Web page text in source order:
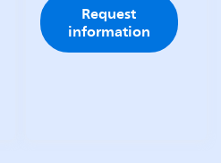
Request
information